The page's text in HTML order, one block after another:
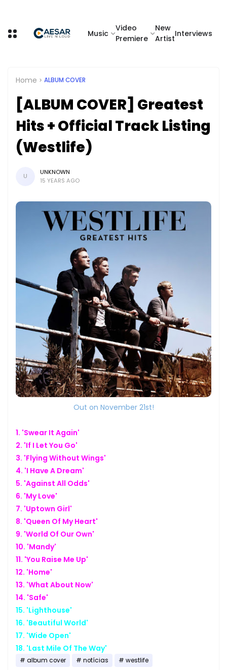
Music
Video
Premiere
New
Artist
Interviews
Home ALBUM COVER
[ALBUM COVER] Greatest
Hits + Official Track Listing
(Westlife)
U
UNKNOWN
15 YEARS AGO
Out on November 21st!
1. 'Swear It Again'
2. 'If I Let You Go'
3. 'Flying Without Wings'
4. 'I Have A Dream'
5. 'Against All Odds'
6. 'My Love'
7. 'Uptown Girl'
8. 'Queen Of My Heart'
9. 'World Of Our Own'
10. 'Mandy'
11. 'You Raise Me Up'
12. 'Home'
13. 'What About Now'
14. 'Safe'
15. 'Lighthouse'
16. 'Beautiful World'
17. 'Wide Open'
18. 'Last Mile Of The Way'
album cover notícias westlife